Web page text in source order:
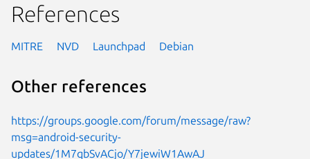
References
MITRE NVD Launchpad Debian
Other references
https://groups.google.com/forum/message/raw?
msg=android-security-
updates/1M7qbSvACjo/Y7jewiW1AwAJ